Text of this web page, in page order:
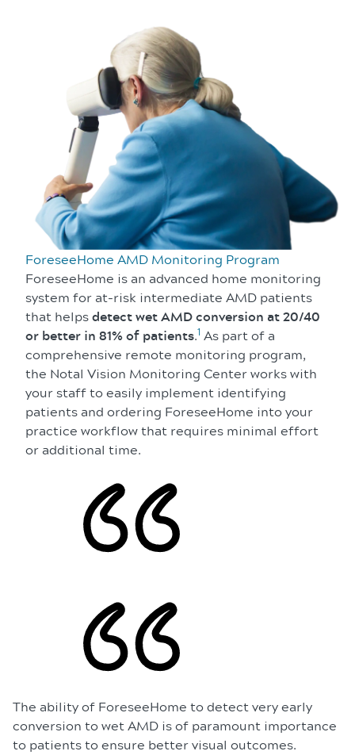
ForeseeHome AMD Monitoring Program
ForeseeHome is an advanced home monitoring
system for at-risk intermediate AMD patients
that helpsdetect wet AMD conversion at 20/40
or better in 81% of patients.1 As part of a
comprehensive remote monitoring program,
the Notal Vision Monitoring Center works with
your staff to easily implement identifying
patients and ordering ForeseeHome into your
practice workflow that requires minimal effort
or additional time.
The ability of ForeseeHome to detect very early
conversion to wet AMD is of paramount importance
to patients to ensure better visual outcomes.